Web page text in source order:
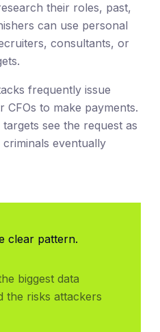
their roles, past,
can use personal
consultants, or
frequently issue
CFOs to make payments.
see the request as
eventually
clear pattern.
biggest data
the risks attackers